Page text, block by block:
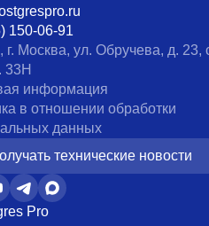
150-06-91
г. Москва, ул. Обручева, д. 23,
33Н
информация
в отношении обработки
данных
технические новости
Pro